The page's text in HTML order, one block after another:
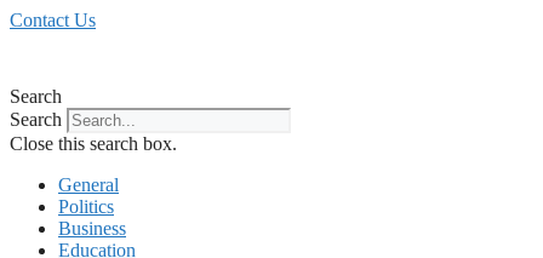
Skip
Contact Us
Search
Search
Close this search box.
General
Politics
Business
Education